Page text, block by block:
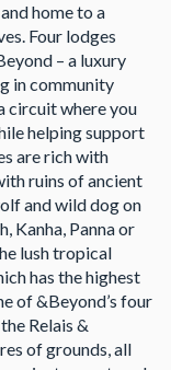
home to a
Four lodges
– a luxury
in community
circuit where you
helping support
are rich with
ruins of ancient
and wild dog on
Kanha, Panna or
lush tropical
has the highest
of &Beyond’s four
Relais &
of grounds, all